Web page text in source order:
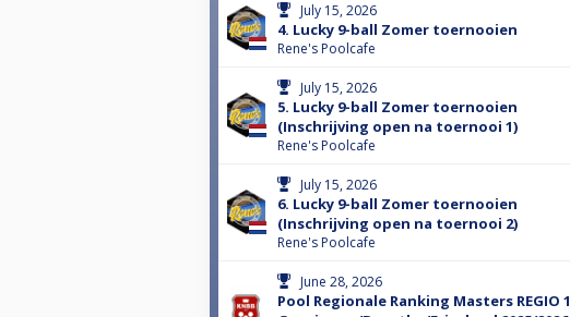
July 15, 2026
4. Lucky 9-ball Zomer toernooien
Rene's Poolcafe
July 15, 2026
5. Lucky 9-ball Zomer toernooien
(Inschrijving open na toernooi 1)
Rene's Poolcafe
July 15, 2026
6. Lucky 9-ball Zomer toernooien
(Inschrijving open na toernooi 2)
Rene's Poolcafe
June 28, 2026
Pool Regionale Ranking Masters REGIO 1